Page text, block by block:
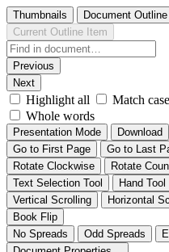
Thumbnails Document Outline
Current Outline Item
Previous
Next
Highlight all
Match case
Whole words
Presentation Mode Download
Go to First Page
Go to Last
Rotate Clockwise
Rotate
Text Selection Tool
Hand Tool
Vertical Scrolling
Horizontal
Book Flip
No Spreads
Odd Spreads